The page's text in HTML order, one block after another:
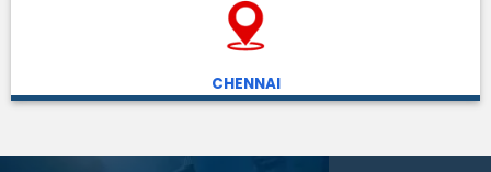
CHENNAI